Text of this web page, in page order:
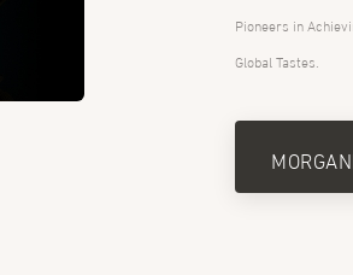
Pioneers in
Global Tastes.